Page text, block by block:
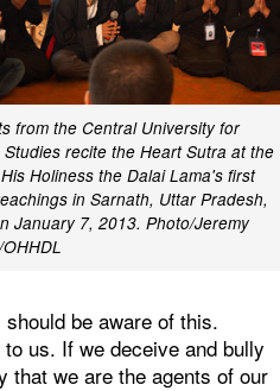
from the Central University for
Studies recite the Heart Sutra at the
Holiness the Dalai Lama's first
in Sarnath, Uttar Pradesh,
January 7, 2013. Photo/Jeremy
be aware of this.
us. If we deceive and bully
that we are the agents of our